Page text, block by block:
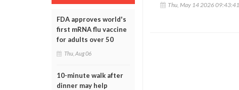
FDA approves world's
first mRNA flu vaccine
for adults over 50
Thu, Aug 06
10-minute walk after
dinner may help
Thu, May 14 2026